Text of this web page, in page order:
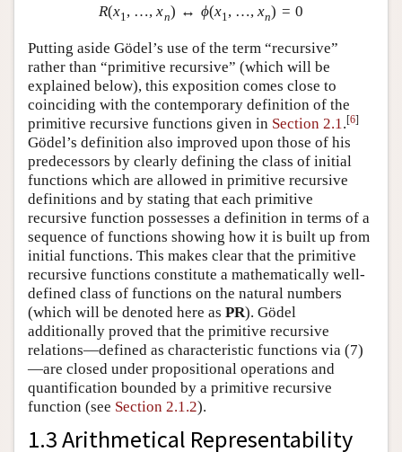
R(x1, …, xn) ↔ ϕ(x1, …, xn) = 0
Putting aside Gödel’s use of the term “recursive”
rather than “primitive recursive” (which will be
explained below), this exposition comes close to
coinciding with the contemporary definition of the
primitive recursive functions given in Section 2.1.[6]
Gödel’s definition also improved upon those of his
predecessors by clearly defining the class of initial
functions which are allowed in primitive recursive
definitions and by stating that each primitive
recursive function possesses a definition in terms of a
sequence of functions showing how it is built up from
initial functions. This makes clear that the primitive
recursive functions constitute a mathematically well-
defined class of functions on the natural numbers
(which will be denoted here as PR). Gödel
additionally proved that the primitive recursive
relations—defined as characteristic functions via (7)
—are closed under propositional operations and
quantification bounded by a primitive recursive
function (see Section 2.1.2).
1.3 Arithmetical Representability